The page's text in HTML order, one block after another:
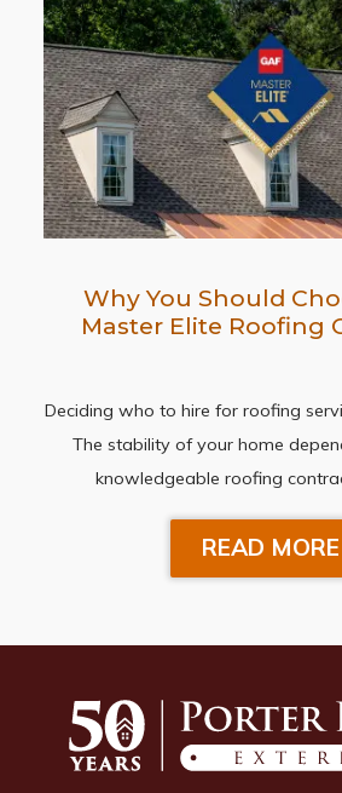
Why You Should
Master Elite Roofing
Deciding who to hire for roofing
The stability of your home
knowledgeable roofing
READ MORE